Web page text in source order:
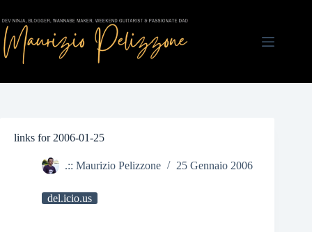
al
contenuto
links for 2006-01-25
.:: Maurizio Pelizzone 25 Gennaio 2006
del.icio.us